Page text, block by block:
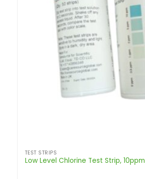
TEST STRIPS
Low Level Chlorine Test Strip, 10ppm